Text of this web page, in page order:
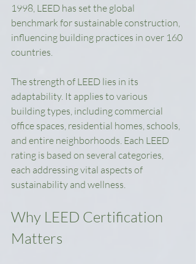
1998, LEED has set the global
benchmark for sustainable construction,
influencing building practices in over 160
countries.
The strength of LEED lies in its
adaptability. It applies to various
building types, including commercial
office spaces, residential homes, schools,
and entire neighborhoods. Each LEED
rating is based on several categories,
each addressing vital aspects of
sustainability and wellness.
Why LEED Certification
Matters